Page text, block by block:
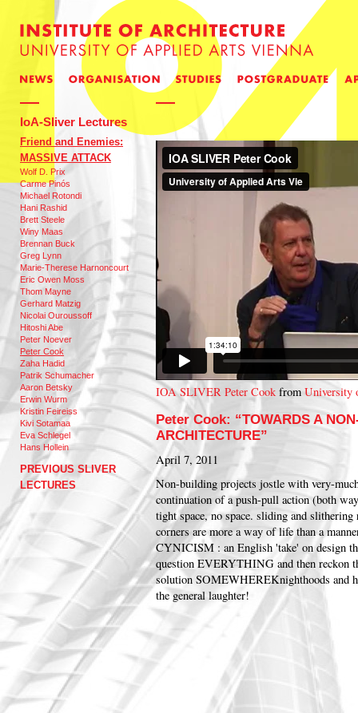
IoA-Sliver Lectures
Friend and Enemies:
MASSIVE ATTACK
Wolf D. Prix
Carme Pinós
Michael Rotondi
Hani Rashid
Brett Steele
Winy Maas
Brennan Buck
Greg Lynn
Marie-Therese Harnoncourt
Eric Owen Moss
Thom Mayne
Gerhard Matzig
Nicolai Ouroussoff
Hitoshi Abe
Peter Noever
Peter Cook
Zaha Hadid
Patrik Schumacher
Aaron Betsky
Erwin Wurm
Kristin Feireiss
Kivi Sotamaa
Eva Schlegel
Hans Hollein
PREVIOUS SLIVER
LECTURES
IOA SLIVER Peter Cook from University
Peter Cook: “TOWARDS A
ARCHITECTURE”
April 7, 2011
Non-building projects jostle with very-
continuation of a push-pull action (both
tight space, no space. sliding and slithering
corners are more a way of life than a
CYNICISM : an English 'take' on design
question EVERYTHING and then reckon
solution SOMEWHEREKnighthoods and
the general laughter!